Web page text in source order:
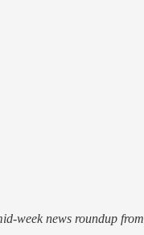
week news roundup from